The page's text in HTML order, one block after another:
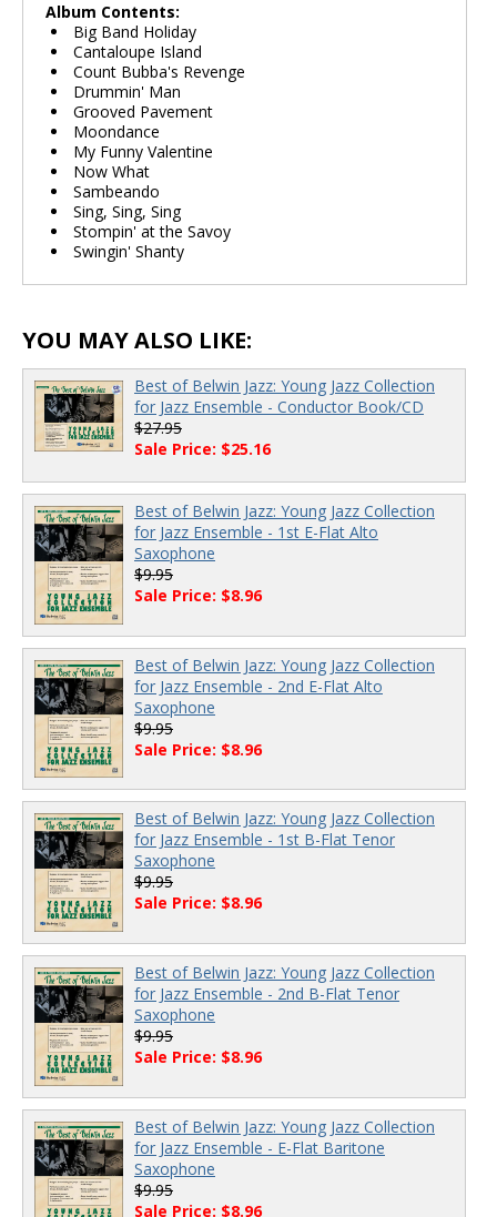
Album Contents:
Big Band Holiday
Cantaloupe Island
Count Bubba's Revenge
Drummin' Man
Grooved Pavement
Moondance
My Funny Valentine
Now What
Sambeando
Sing, Sing, Sing
Stompin' at the Savoy
Swingin' Shanty
YOU MAY ALSO LIKE:
Best of Belwin Jazz: Young Jazz Collection
for Jazz Ensemble - Conductor Book/CD
$27.95
Sale Price: $25.16
Best of Belwin Jazz: Young Jazz Collection
for Jazz Ensemble - 1st E-Flat Alto
Saxophone
$9.95
Sale Price: $8.96
Best of Belwin Jazz: Young Jazz Collection
for Jazz Ensemble - 2nd E-Flat Alto
Saxophone
$9.95
Sale Price: $8.96
Best of Belwin Jazz: Young Jazz Collection
for Jazz Ensemble - 1st B-Flat Tenor
Saxophone
$9.95
Sale Price: $8.96
Best of Belwin Jazz: Young Jazz Collection
for Jazz Ensemble - 2nd B-Flat Tenor
Saxophone
$9.95
Sale Price: $8.96
Best of Belwin Jazz: Young Jazz Collection
for Jazz Ensemble - E-Flat Baritone
Saxophone
$9.95
Sale Price: $8.96